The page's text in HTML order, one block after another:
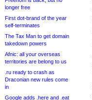
longer free
First dot-brand of the year
self-terminates
The Tax Man to get domain
takedown powers
Afnic: all your overseas
territories are belong to us
.ru ready to crash as
Draconian new rules come
in
Google adds .here and .eat